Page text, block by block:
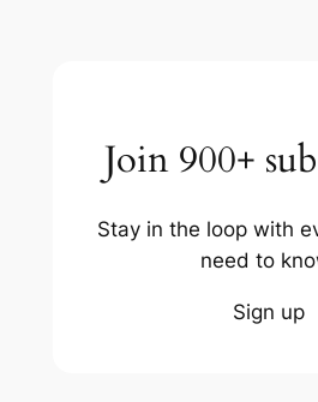
Join 900+
Stay in the loop with
need to
Sign up